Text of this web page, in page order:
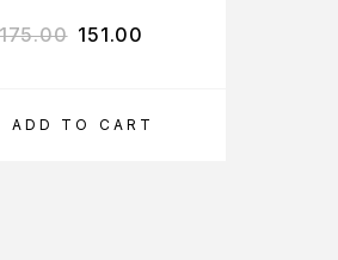
ADD TO CART
151.00